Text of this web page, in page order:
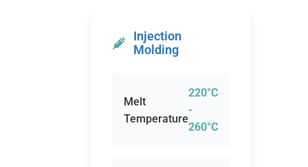
Injection
Molding
Melt
Temperature
220°C
-
260°C